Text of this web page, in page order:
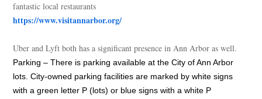
fantastic local restaurants
https://www.visitannarbor.org/
Uber and Lyft both has a significant presence in Ann Arbor as well.
Parking – There is parking available at the City of Ann Arbor
lots. City-owned parking facilities are marked by white signs
with a green letter P (lots) or blue signs with a white P